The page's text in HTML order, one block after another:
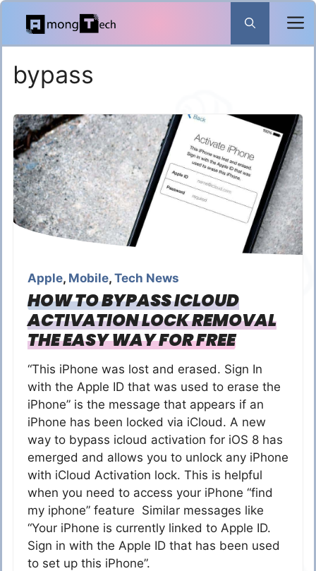
Skip
content
bypass
Apple, Mobile, Tech News
HOW TO BYPASS ICLOUD
ACTIVATION LOCK REMOVAL
THE EASY WAY FOR FREE
“This iPhone was lost and erased. Sign In
with the Apple ID that was used to erase the
iPhone” is the message that appears if an
iPhone has been locked via iCloud. A new
way to bypass icloud activation for iOS 8 has
emerged and allows you to unlock any iPhone
with iCloud Activation lock. This is helpful
when you need to access your iPhone “find
my iphone” feature Similar messages like
“Your iPhone is currently linked to Apple ID.
Sign in with the Apple ID that has been used
to set up this iPhone”.